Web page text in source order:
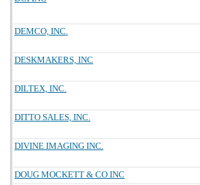
DEMCO, INC.
DESKMAKERS, INC
DILTEX, INC.
DITTO SALES, INC.
DIVINE IMAGING INC.
DOUG MOCKETT & CO INC